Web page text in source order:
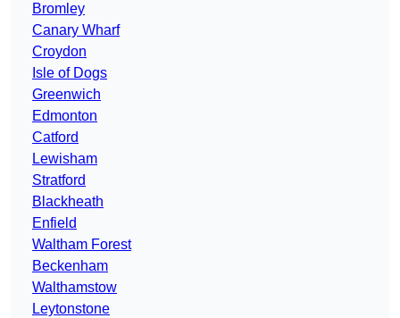
Bromley
Canary Wharf
Croydon
Isle of Dogs
Greenwich
Edmonton
Catford
Lewisham
Stratford
Blackheath
Enfield
Waltham Forest
Beckenham
Walthamstow
Leytonstone